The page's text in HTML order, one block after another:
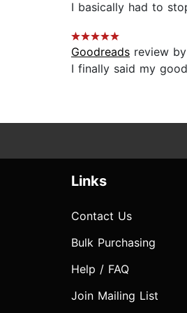
I basically had to
Goodreads review by
I finally said my
Links
Contact Us
Bulk Purchasing
Help / FAQ
Join Mailing List